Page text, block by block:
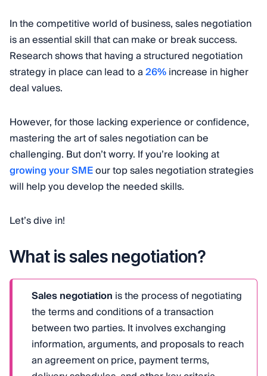
In the competitive world of business, sales negotiation
is an essential skill that can make or break success.
Research shows that having a structured negotiation
strategy in place can lead to a26%increase in higher
deal values.
However, for those lacking experience or confidence,
mastering the art of sales negotiation can be
challenging. But don’t worry. If you’re looking at
growing your SMEour top sales negotiation strategies
will help you develop the needed skills.
Let’s dive in!
What is sales negotiation?
Sales negotiation is the process of negotiating
the terms and conditions of a transaction
between two parties. It involves exchanging
information, arguments, and proposals to reach
an agreement on price, payment terms,